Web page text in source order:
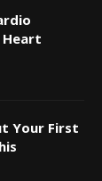
Your First